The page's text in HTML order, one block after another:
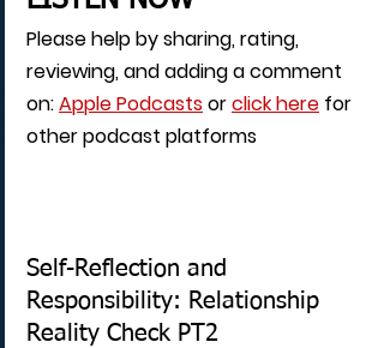
Please help by sharing, rating,
reviewing, and adding a comment
on: Apple Podcasts or click here for
other podcast platforms
Self-Reflection and
Responsibility: Relationship
Reality Check PT2